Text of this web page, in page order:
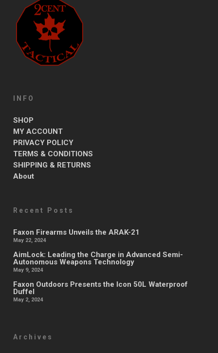
INFO
SHOP
MY ACCOUNT
PRIVACY POLICY
TERMS & CONDITIONS
SHIPPING & RETURNS
About
Recent Posts
Faxon Firearms Unveils the ARAK-21
May 22, 2024
AimLock: Leading the Charge in Advanced Semi-
Autonomous Weapons Technology
May 9, 2024
Faxon Outdoors Presents the Icon 50L Waterproof
Duffel
May 2, 2024
Archives